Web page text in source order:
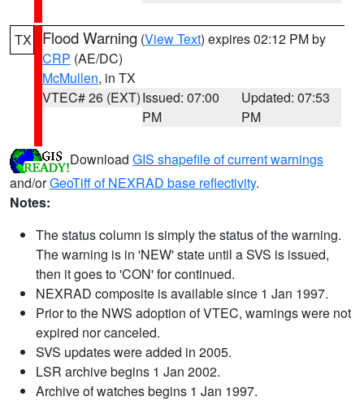
TX Flood Warning (View Text) expires 02:12 PM by
CRP (AE/DC)
McMullen, in TX
VTEC# 26 (EXT)Issued: 07:00
PM
Updated: 07:53
PM
Download GIS shapefile of current warnings
and/orGeoTiff of NEXRAD base reflectivity.
Notes:
The status column is simply the status of the warning.
The warning is in 'NEW' state until a SVS is issued,
then it goes to 'CON' for continued.
NEXRAD composite is available since 1 Jan 1997.
Prior to the NWS adoption of VTEC, warnings were not
expired nor canceled.
SVS updates were added in 2005.
LSR archive begins 1 Jan 2002.
Archive of watches begins 1 Jan 1997.